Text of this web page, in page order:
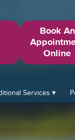
Book An
Online
Services